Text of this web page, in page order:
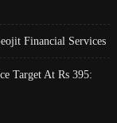
Financial Services
Target At Rs 395: